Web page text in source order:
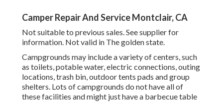
Camper Repair And Service Montclair, CA
Not suitable to previous sales. See supplier for
information. Not valid in The golden state.
Campgrounds may include a variety of centers, such
as toilets, potable water, electric connections, outing
locations, trash bin, outdoor tents pads and group
shelters. Lots of campgrounds do not have all of
these facilities and might just have a barbecue table